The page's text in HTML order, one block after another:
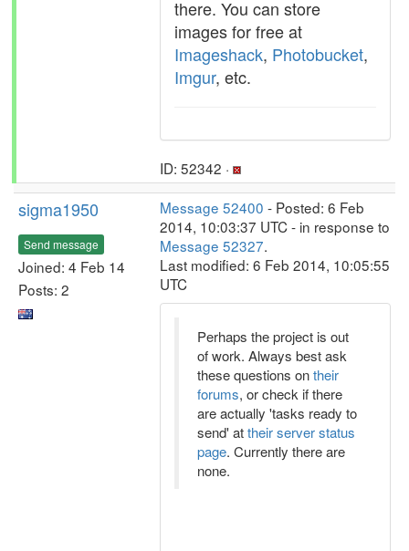
there. You can store
images for free at
Imageshack, Photobucket,
Imgur, etc.
ID: 52342 ·
sigma1950
Send message
Joined: 4 Feb 14
Posts: 2
Message 52400 - Posted: 6 Feb
2014, 10:03:37 UTC - in response to
Message 52327.
Last modified: 6 Feb 2014, 10:05:55
UTC
Perhaps the project is out
of work. Always best ask
these questions ontheir
forums, or check if there
are actually 'tasks ready to
send' attheir server status
page. Currently there are
none.